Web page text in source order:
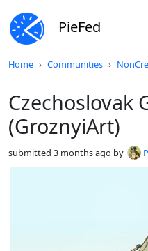
PieFed
Home Communities
Czechoslovak
(GroznyiArt)
submitted 3 months ago by
Do not click this